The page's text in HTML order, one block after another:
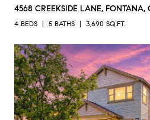
4568 CREEKSIDE LANE,
4 BEDS 5 BATHS 3,690 SQ.FT.